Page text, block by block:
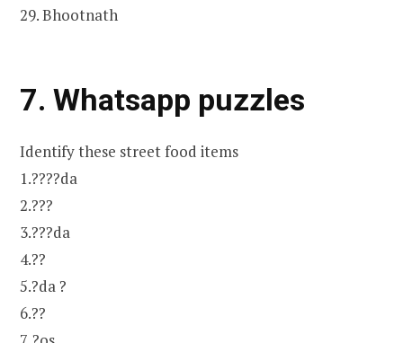
29. Bhootnath
7. Whatsapp puzzles
Identify these street food items
1.????da
2.???
3.???da
4.??
5.?da ?
6.??